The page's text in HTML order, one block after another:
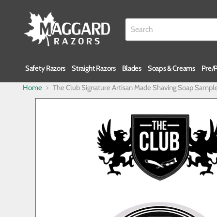
Safety Razors Straight Razors Blades Soaps & Creams Pre/
Home The Club Signature Artisan Made Shaving Soap